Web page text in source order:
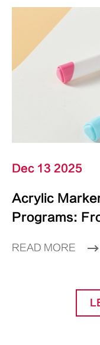
Dec 13 2025
Acrylic
Programs:
READ MORE